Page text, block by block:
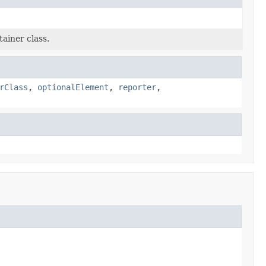
class.
, optionalElement , reporter,